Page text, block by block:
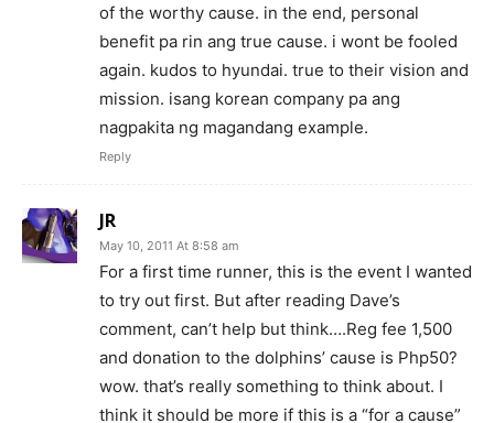
of the worthy cause. in the end, personal
benefit pa rin ang true cause. i wont be fooled
again. kudos to hyundai. true to their vision and
mission. isang korean company pa ang
nagpakita ng magandang example.
Reply
JR
May 10, 2011 At 8:58 am
For a first time runner, this is the event I wanted
to try out first. But after reading Dave’s
comment, can’t help but think….Reg fee 1,500
and donation to the dolphins’ cause is Php50?
wow. that’s really something to think about. I
think it should be more if this is a “for a cause”